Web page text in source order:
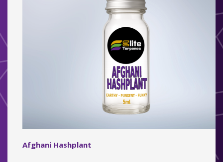
Afghani Hashplant